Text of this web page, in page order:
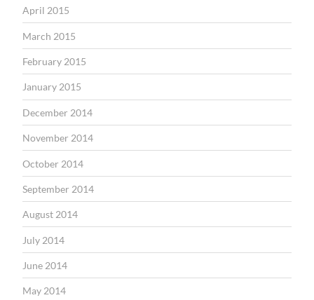
April 2015
March 2015
February 2015
January 2015
December 2014
November 2014
October 2014
September 2014
August 2014
July 2014
June 2014
May 2014